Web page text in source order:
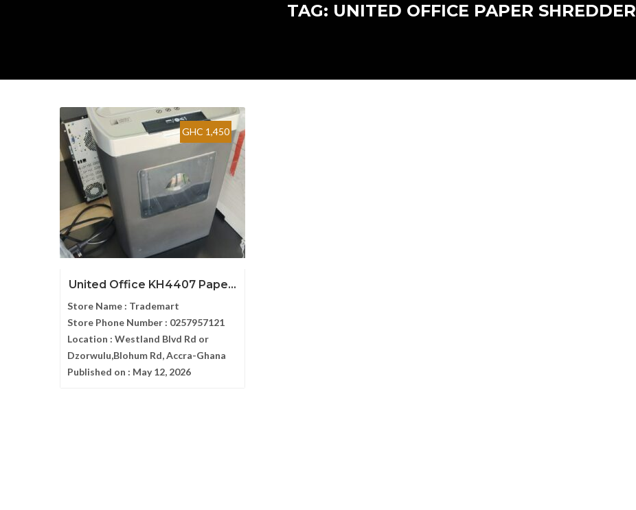
TAG: UNITED OFFICE PAPER SHREDDER
GHC 1,450
United Office KH4407 Pape...
Store Name : Trademart
Store Phone Number : 0257957121
Location : Westland Blvd Rd or
Dzorwulu,Blohum Rd, Accra-Ghana
Published on : May 12, 2026